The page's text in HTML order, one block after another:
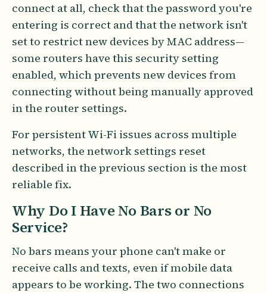
connect at all, check that the password you're
entering is correct and that the network isn't
set to restrict new devices by MAC address—
some routers have this security setting
enabled, which prevents new devices from
connecting without being manually approved
in the router settings.
For persistent Wi-Fi issues across multiple
networks, the network settings reset
described in the previous section is the most
reliable fix.
Why Do I Have No Bars or No
Service?
No bars means your phone can't make or
receive calls and texts, even if mobile data
appears to be working. The two connections